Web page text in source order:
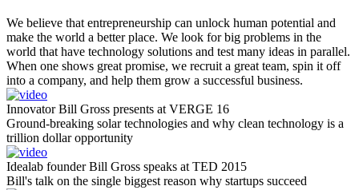
We believe that entrepreneurship can unlock human potential and
make the world a better place. We look for big problems in the
world that have technology solutions and test many ideas in parallel.
When one shows great promise, we recruit a great team, spin it off
into a company, and help them grow a successful business.
Innovator Bill Gross presents at VERGE 16
Ground-breaking solar technologies and why clean technology is a
trillion dollar opportunity
Idealab founder Bill Gross speaks at TED 2015
Bill's talk on the single biggest reason why startups succeed